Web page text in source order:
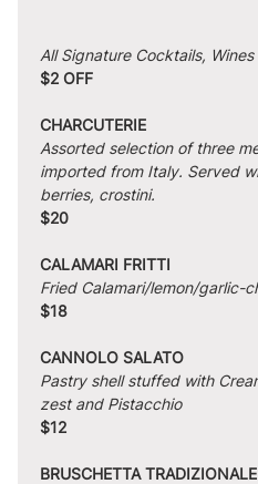
All Signature Cocktails,
$2 OFF
CHARCUTERIE
Assorted selection of three
imported from Italy. Served
berries, crostini.
$20
CALAMARI FRITTI
Fried Calamari/lemon/garlic-
$18
CANNOLO SALATO
Pastry shell stuffed with
zest and Pistacchio
$12
BRUSCHETTA TRADIZIONALE